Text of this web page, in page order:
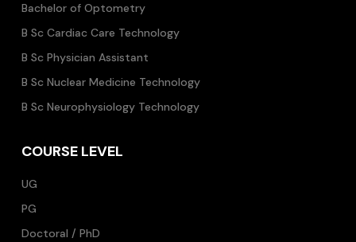
Bachelor of Optometry
B Sc Cardiac Care Technology
B Sc Physician Assistant
B Sc Nuclear Medicine Technology
B Sc Neurophysiology Technology
COURSE LEVEL
UG
PG
Doctoral / PhD